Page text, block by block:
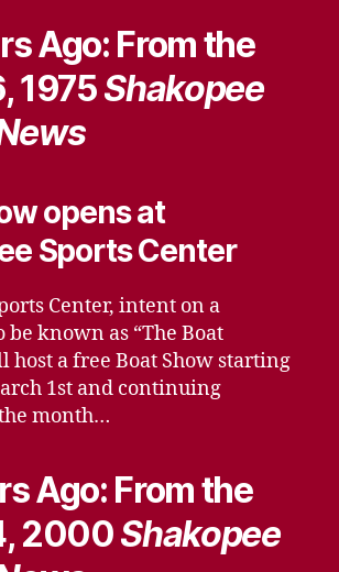
Ago: From the
1975Shakopee
opens at
Sports Center
Center, intent on a
be known as “The Boat
host a free Boat Show starting
1st and continuing
month…
Ago: From the
2000Shakopee